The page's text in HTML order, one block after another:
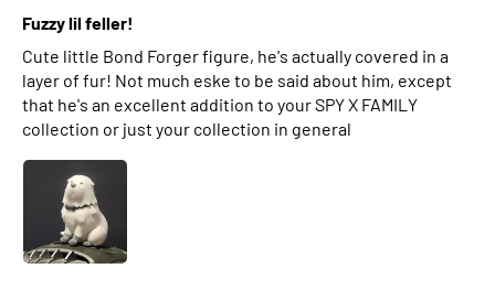
Fuzzy lil feller!
Cute little Bond Forger figure, he's actually covered in a
layer of fur! Not much eske to be said about him, except
that he's an excellent addition to your SPY X FAMILY
collection or just your collection in general